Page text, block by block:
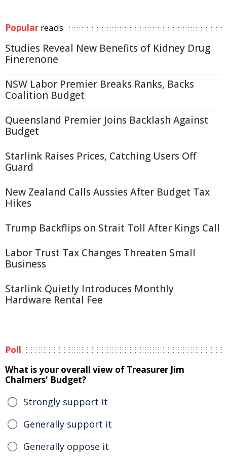
Popular reads
Studies Reveal New Benefits of Kidney Drug
Finerenone
NSW Labor Premier Breaks Ranks, Backs
Coalition Budget
Queensland Premier Joins Backlash Against
Budget
Starlink Raises Prices, Catching Users Off
Guard
New Zealand Calls Aussies After Budget Tax
Hikes
Trump Backflips on Strait Toll After Kings Call
Labor Trust Tax Changes Threaten Small
Business
Starlink Quietly Introduces Monthly
Hardware Rental Fee
Poll
What is your overall view of Treasurer Jim
Chalmers' Budget?
Strongly support it
Generally support it
Generally oppose it